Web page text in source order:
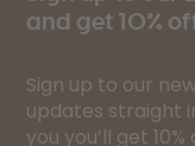
and get 10%
Sign up to our
updates straight
you you’ll get